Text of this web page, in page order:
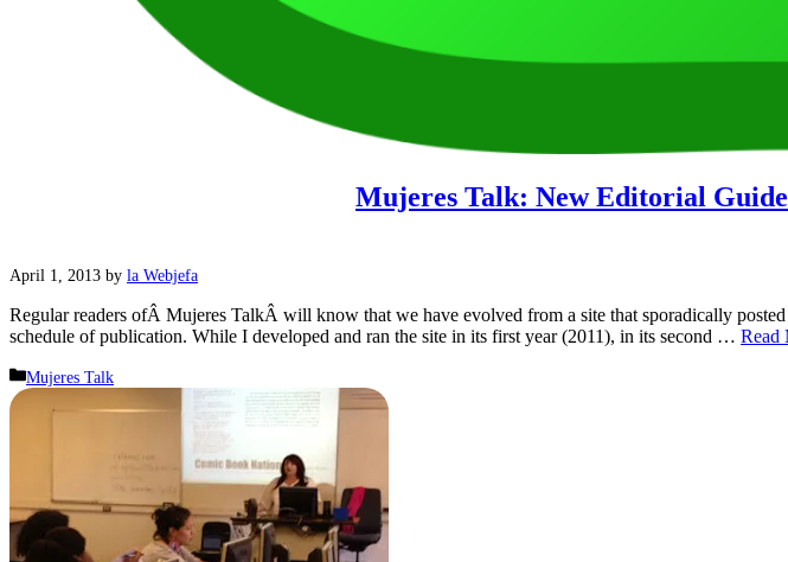
Mujeres Talk: New Editorial
April 1, 2013 by la Webjefa
Regular readers ofÂ Mujeres TalkÂ will know that we have evolved from a site that sporadically
schedule of publication. While I developed and ran the site in its first year (2011), in its second … Read
Categories
Mujeres Talk